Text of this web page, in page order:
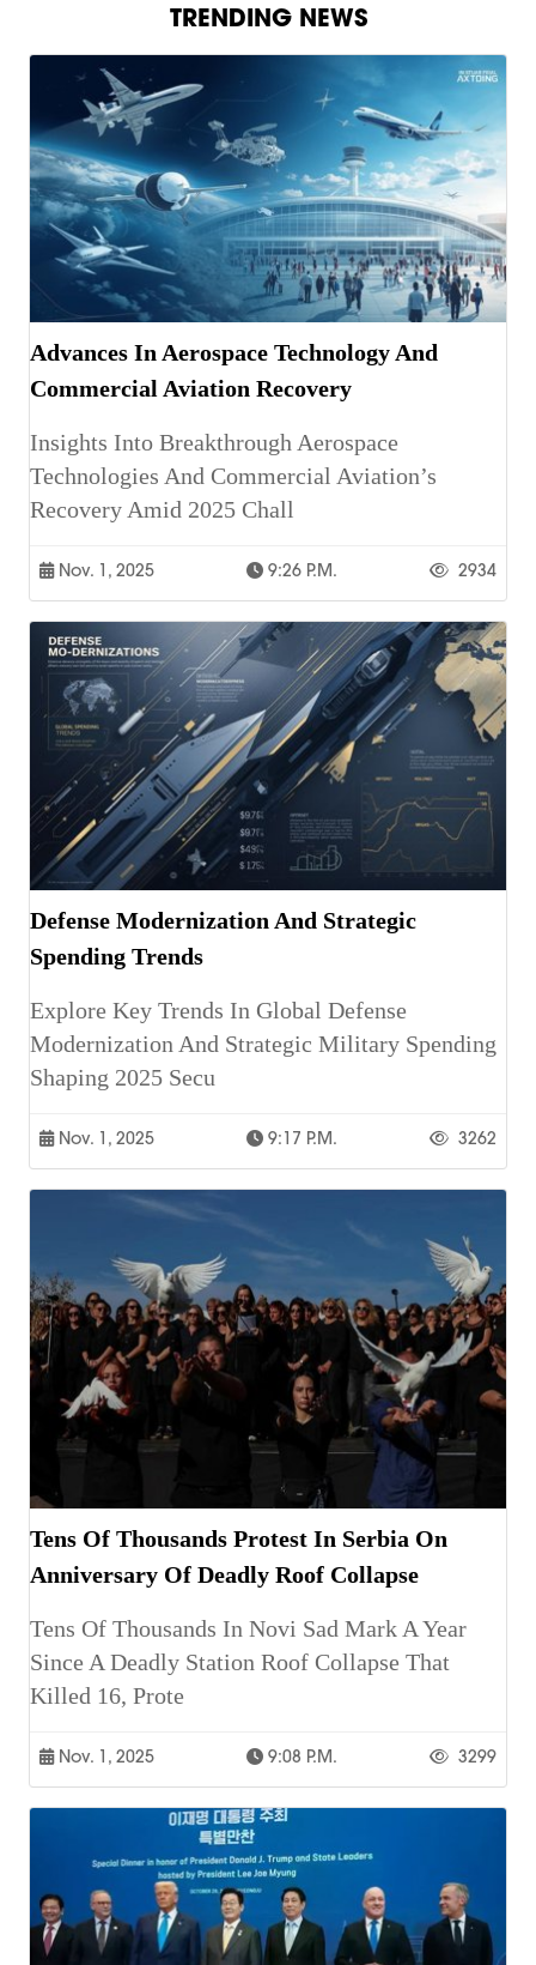
TRENDING NEWS
Advances In Aerospace Technology And
Commercial Aviation Recovery
Insights Into Breakthrough Aerospace
Technologies And Commercial Aviation’s
Recovery Amid 2025 Chall
Nov. 1, 2025 9:26 P.m. 2934
Defense Modernization And Strategic
Spending Trends
Explore Key Trends In Global Defense
Modernization And Strategic Military Spending
Shaping 2025 Secu
Nov. 1, 2025 9:17 P.m. 3262
Tens Of Thousands Protest In Serbia On
Anniversary Of Deadly Roof Collapse
Tens Of Thousands In Novi Sad Mark A Year
Since A Deadly Station Roof Collapse That
Killed 16, Prote
Nov. 1, 2025 9:08 P.m. 3299